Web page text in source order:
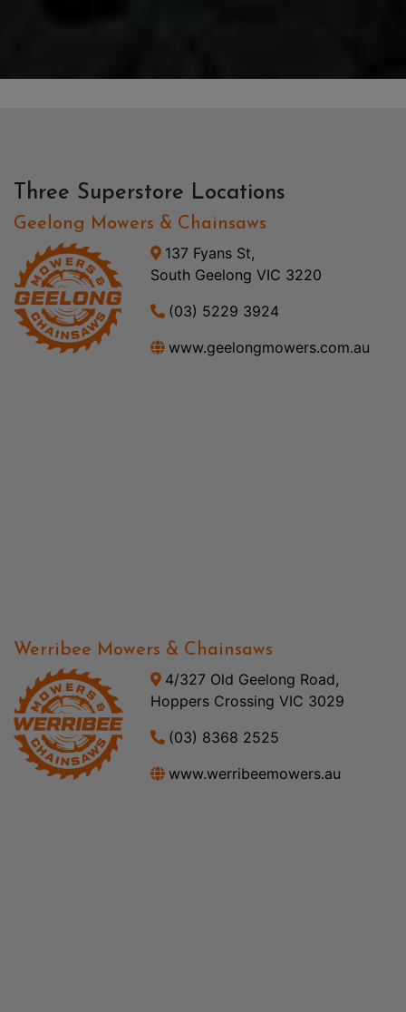
Three Superstore Locations
Geelong Mowers & Chainsaws
137 Fyans St,
South Geelong VIC 3220
(03) 5229 3924
www.geelongmowers.com.au
Werribee Mowers & Chainsaws
4/327 Old Geelong Road,
Hoppers Crossing VIC 3029
(03) 8368 2525
www.werribeemowers.au